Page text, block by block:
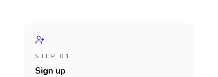
STEP 01
Sign up